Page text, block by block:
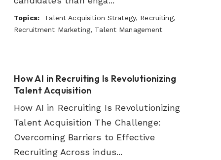
Topics:Talent Acquisition Strategy, Recruiting,
Recruitment Marketing, Talent Management
How AI in Recruiting Is Revolutionizing
Talent Acquisition
How AI in Recruiting Is Revolutionizing
Talent Acquisition The Challenge:
Overcoming Barriers to Effective
Recruiting Across indus...